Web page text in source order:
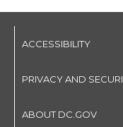
ACCESSIBILITY
PRIVACY AND
ABOUT DC.GOV